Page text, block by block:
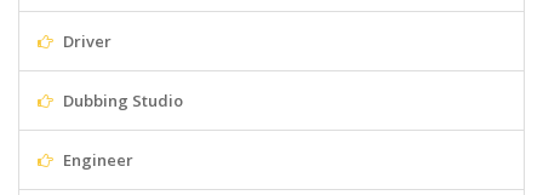
Driver
Dubbing Studio
Engineer